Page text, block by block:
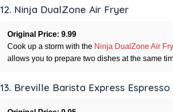
12. Ninja DualZone Air Fryer
Original Price: 9.99
Cook up a storm with the Ninja DualZone Air
allows you to prepare two dishes at the same
13. Breville Barista Express Espresso